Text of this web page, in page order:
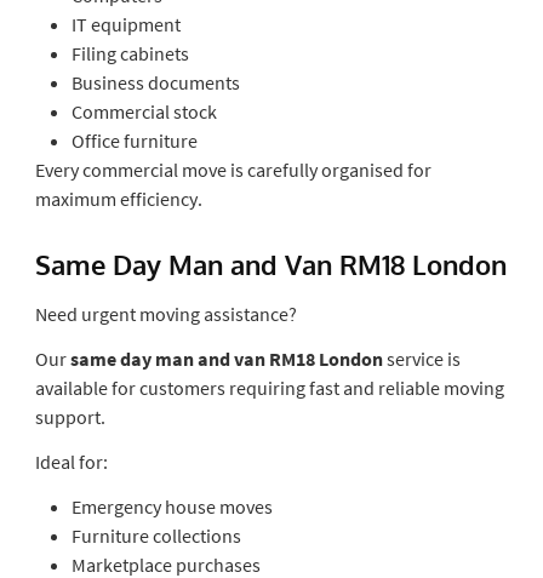
IT equipment
Filing cabinets
Business documents
Commercial stock
Office furniture
Every commercial move is carefully organised for
maximum efficiency.
Same Day Man and Van RM18 London
Need urgent moving assistance?
Oursame day man and van RM18 Londonservice is
available for customers requiring fast and reliable moving
support.
Ideal for:
Emergency house moves
Furniture collections
Marketplace purchases